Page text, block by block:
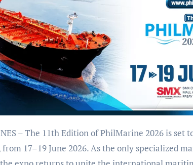
from 17–19 June 2026. As the only specialized